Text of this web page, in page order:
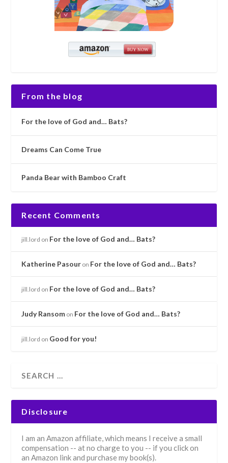
From the blog
For the love of God and… Bats?
Dreams Can Come True
Panda Bear with Bamboo Craft
Recent Comments
jill.lord on For the love of God and… Bats?
Katherine Pasour on For the love of God and… Bats?
jill.lord on For the love of God and… Bats?
Judy Ransom on For the love of God and… Bats?
jill.lord on Good for you!
Disclosure
I am an Amazon affiliate, which means I receive a small
compensation -- at no charge to you -- if you click on
an Amazon link and purchase my book(s).